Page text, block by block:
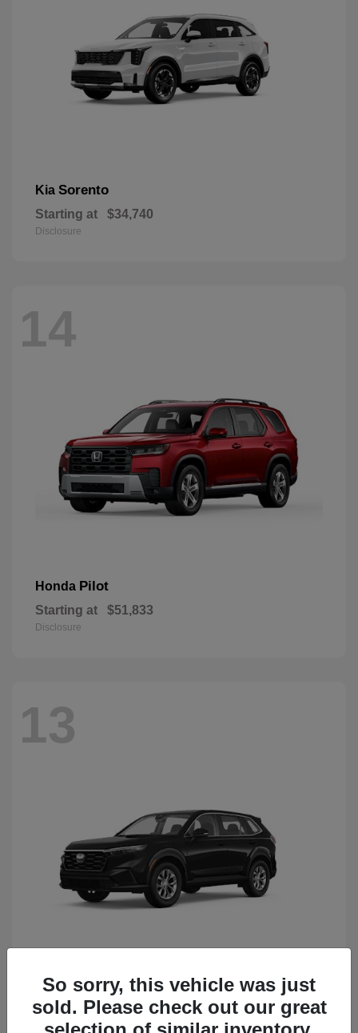
Kia Sorento
Starting at $34,740
Disclosure
14
Honda Pilot
Starting at $51,833
Disclosure
13
HondaCR-V
Starting at $34,418
Disclosure
So sorry, this vehicle was just
sold. Please check out our great